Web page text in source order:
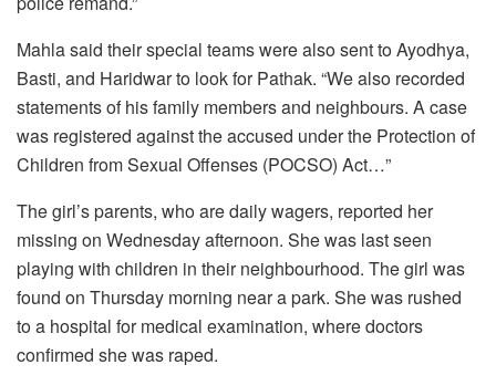
Mahla said their special teams were also sent to Ayodhya,
Basti, and Haridwar to look for Pathak. “We also recorded
statements of his family members and neighbours. A case
was registered against the accused under the Protection of
Children from Sexual Offenses (POCSO) Act…”
The girl’s parents, who are daily wagers, reported her
missing on Wednesday afternoon. She was last seen
playing with children in their neighbourhood. The girl was
found on Thursday morning near a park. She was rushed
to a hospital for medical examination, where doctors
confirmed she was raped.